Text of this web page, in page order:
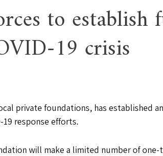
to
19 crisis
private foundations, has established
response efforts.
will make a limited number of